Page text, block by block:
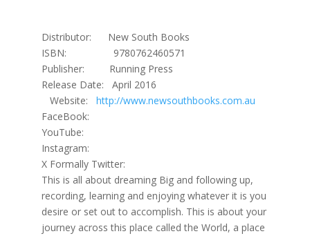
Distributor: New South Books
ISBN: 9780762460571
Publisher: Running Press
Release Date: April 2016
Website: http://www.newsouthbooks.com.au
FaceBook:
YouTube:
Instagram:
X Formally Twitter:
This is all about dreaming Big and following up,
recording, learning and enjoying whatever it is you
desire or set out to accomplish. This is about your
journey across this place called the World, a place